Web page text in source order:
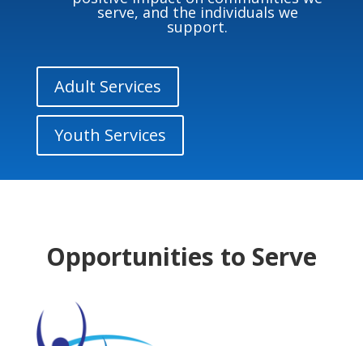
serve, and the individuals we
support.
Adult Services
Youth Services
Opportunities to Serve